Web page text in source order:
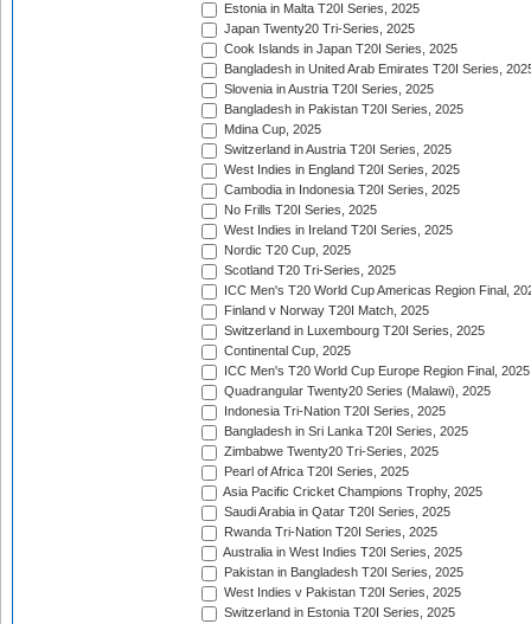
Estonia in Malta T20I Series, 2025
Japan Twenty20 Tri-Series, 2025
Cook Islands in Japan T20I Series, 2025
Bangladesh in United Arab Emirates T20I Series,
Slovenia in Austria T20I Series, 2025
Bangladesh in Pakistan T20I Series, 2025
Mdina Cup, 2025
Switzerland in Austria T20I Series, 2025
West Indies in England T20I Series, 2025
Cambodia in Indonesia T20I Series, 2025
No Frills T20I Series, 2025
West Indies in Ireland T20I Series, 2025
Nordic T20 Cup, 2025
Scotland T20 Tri-Series, 2025
ICC Men's T20 World Cup Americas Region Final,
Finland v Norway T20I Match, 2025
Switzerland in Luxembourg T20I Series, 2025
Continental Cup, 2025
ICC Men's T20 World Cup Europe Region Final, 2025
Quadrangular Twenty20 Series (Malawi), 2025
Indonesia Tri-Nation T20I Series, 2025
Bangladesh in Sri Lanka T20I Series, 2025
Zimbabwe Twenty20 Tri-Series, 2025
Pearl of Africa T20I Series, 2025
Asia Pacific Cricket Champions Trophy, 2025
Saudi Arabia in Qatar T20I Series, 2025
Rwanda Tri-Nation T20I Series, 2025
Australia in West Indies T20I Series, 2025
Pakistan in Bangladesh T20I Series, 2025
West Indies v Pakistan T20I Series, 2025
Switzerland in Estonia T20I Series, 2025